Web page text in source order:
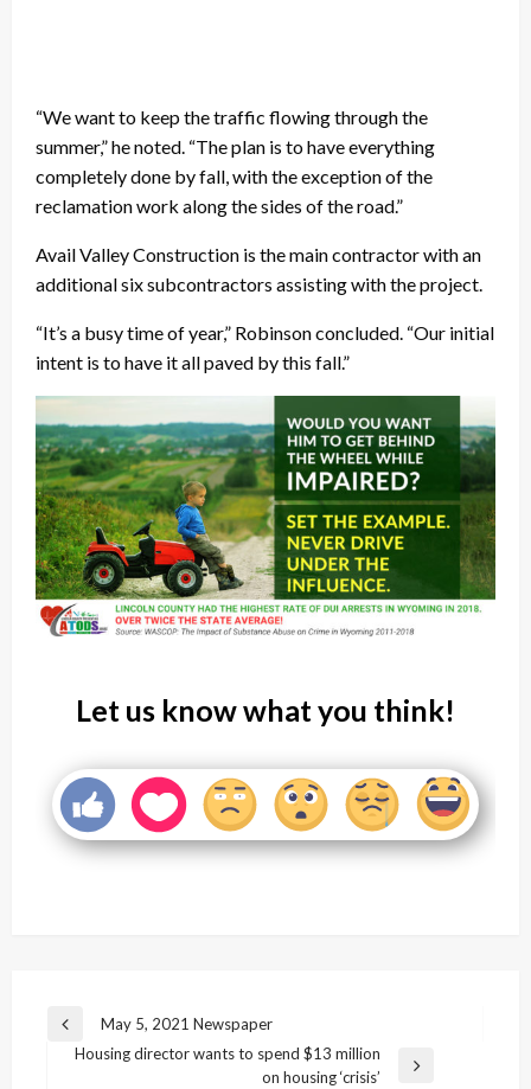
“We want to keep the traffic flowing through the
summer,” he noted. “The plan is to have everything
completely done by fall, with the exception of the
reclamation work along the sides of the road.”
Avail Valley Construction is the main contractor with an
additional six subcontractors assisting with the project.
“It’s a busy time of year,” Robinson concluded. “Our initial
intent is to have it all paved by this fall.”
Let us know what you think!
Post
navigation
Previous
Post
May 5, 2021 Newspaper
Housing director wants to spend $13 million
on housing ‘crisis’